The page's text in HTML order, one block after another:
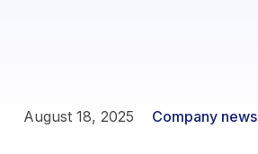
August 18, 2025 Company news